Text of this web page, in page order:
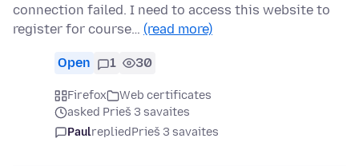
connection failed. I need to access this website to
register for course… (read more)
Open 1 30
Firefox
Web certificates
asked Prieš 3 savaites
PaulrepliedPrieš 3 savaites